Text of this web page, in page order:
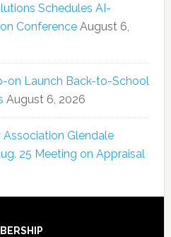
Schedules AI-
Conference August 6,
on Launch Back-to-School
August 6, 2026
Glendale
25 Meeting on Appraisal